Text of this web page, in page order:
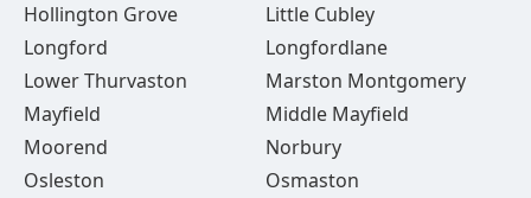
Hollington Grove
Little Cubley
Longford
Longfordlane
Lower Thurvaston
Marston Montgomery
Mayfield
Middle Mayfield
Moorend
Norbury
Osleston
Osmaston